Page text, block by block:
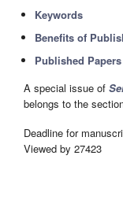
Keywords
Benefits of
Published Papers
A special issue of
belongs to the
Deadline for
Viewed by 27423